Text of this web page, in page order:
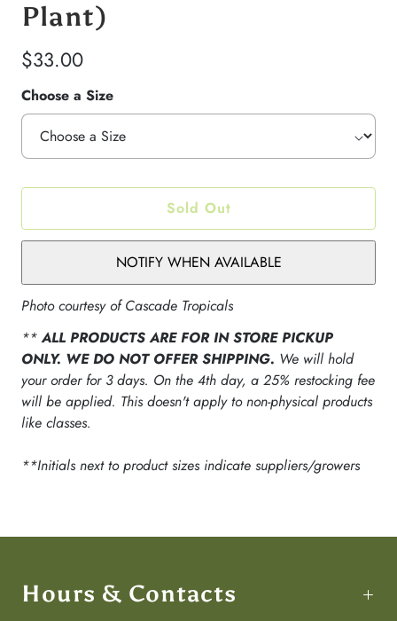
Plant)
$33.00
Choose a Size
Sold Out
NOTIFY WHEN AVAILABLE
Photo courtesy of Cascade Tropicals
**ALL PRODUCTS ARE FOR IN STORE PICKUP
ONLY. WE DO NOT OFFER SHIPPING. We will hold
your order for 3 days. On the 4th day, a 25% restocking fee
will be applied. This doesn't apply to non-physical products
like classes.
**Initials next to product sizes indicate suppliers/growers
Hours & Contacts